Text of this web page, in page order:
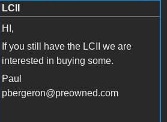
LCII
HI,
If you still have the LCII we are
interested in buying some.
Paul
pbergeron@preowned.com